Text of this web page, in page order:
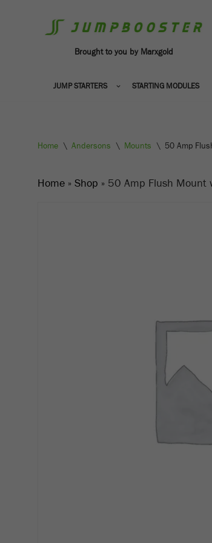
Brought to you by Marxgold
JUMP STARTERS STARTING MODULES
Home \ Andersons \ Mounts \ 50 Amp
Home » Shop » 50 Amp Flush Mount